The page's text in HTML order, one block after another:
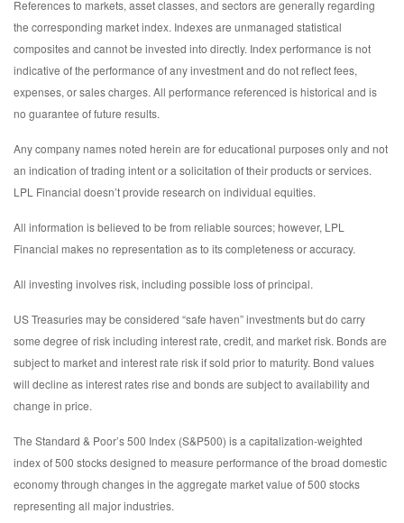
References to markets, asset classes, and sectors are generally regarding
the corresponding market index. Indexes are unmanaged statistical
composites and cannot be invested into directly. Index performance is not
indicative of the performance of any investment and do not reflect fees,
expenses, or sales charges. All performance referenced is historical and is
no guarantee of future results.
Any company names noted herein are for educational purposes only and not
an indication of trading intent or a solicitation of their products or services.
LPL Financial doesn’t provide research on individual equities.
All information is believed to be from reliable sources; however, LPL
Financial makes no representation as to its completeness or accuracy.
All investing involves risk, including possible loss of principal.
US Treasuries may be considered “safe haven” investments but do carry
some degree of risk including interest rate, credit, and market risk. Bonds are
subject to market and interest rate risk if sold prior to maturity. Bond values
will decline as interest rates rise and bonds are subject to availability and
change in price.
The Standard & Poor’s 500 Index (S&P500) is a capitalization-weighted
index of 500 stocks designed to measure performance of the broad domestic
economy through changes in the aggregate market value of 500 stocks
representing all major industries.